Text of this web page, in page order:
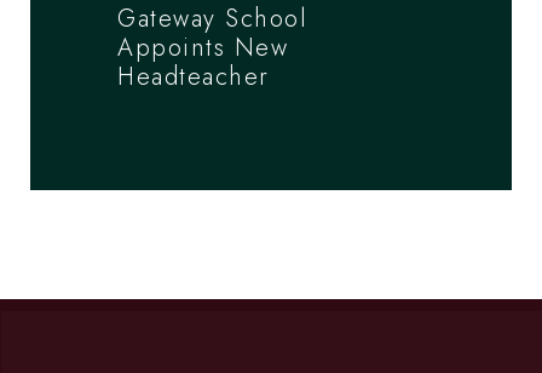
Gateway School
Appoints New
Headteacher